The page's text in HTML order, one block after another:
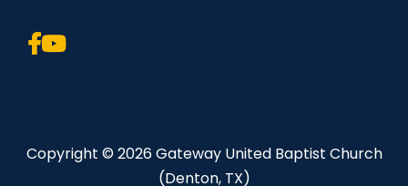
Copyright © 2026 Gateway United Baptist Church
(Denton, TX)